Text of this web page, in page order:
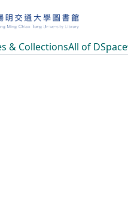
& CollectionsAll of DSpace